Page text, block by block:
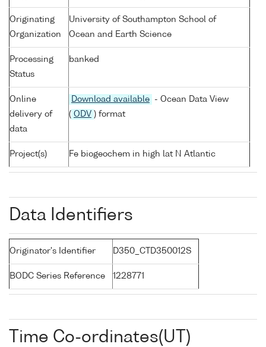
Originating
Organization
University of Southampton School of
Ocean and Earth Science
Processing
Status
banked
Online
delivery of
data
Download available
- Ocean Data View
( ODV ) format
Project(s) Fe biogeochem in high lat N Atlantic
Data Identifiers
Originator's Identifier D350_CTD350012S
BODC Series Reference 1228771
Time Co-ordinates(UT)